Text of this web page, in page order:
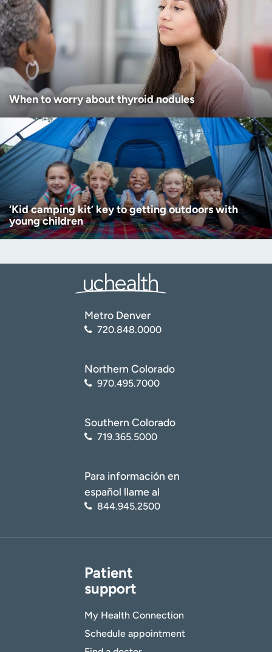
When to worry about thyroid nodules
‘Kid camping kit’ key to getting outdoors with
young children
Metro Denver
720.848.0000
Northern Colorado
970.495.7000
Southern Colorado
719.365.5000
Para información en
español llame al
844.945.2500
Patient
support
My Health Connection
Schedule appointment